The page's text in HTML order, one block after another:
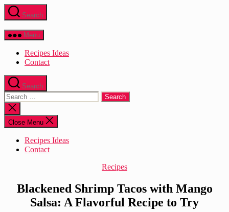
Skip
to
content
Search
Menu
Recipes Ideas
Contact
Search
Search
for:
Close
search
Close Menu
Recipes Ideas
Contact
Categories
Recipes
Blackened Shrimp Tacos with Mango
Salsa: A Flavorful Recipe to Try